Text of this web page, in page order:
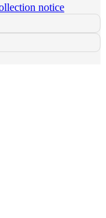
notice